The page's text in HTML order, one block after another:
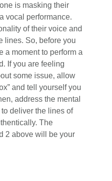
is masking their
vocal performance.
of their voice and
lines. So, before you
a moment to perform a
If you are feeling
some issue, allow
and tell yourself you
address the mental
deliver the lines of
The
2 above will be your